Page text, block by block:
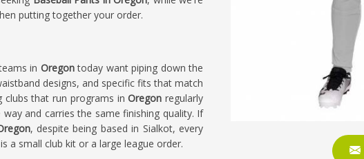
putting together your order.
in Oregontoday want piping down the
designs, and specific fits that match
clubs that run programs inOregon regularly
and carries the same finishing quality. If
, despite being based in Sialkot, every
a small club kit or a large league order.